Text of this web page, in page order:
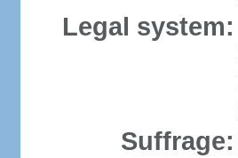
Legal system:
Suffrage: